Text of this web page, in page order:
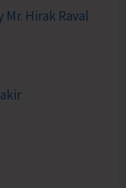
Hirak Raval